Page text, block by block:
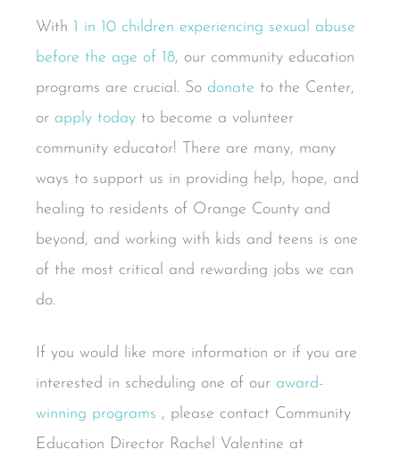
With 1 in 10 children experiencing sexual abuse
before the age of 18, our community education
programs are crucial. So donate to the Center,
or apply today to become a volunteer
community educator! There are many, many
ways to support us in providing help, hope, and
healing to residents of Orange County and
beyond, and working with kids and teens is one
of the most critical and rewarding jobs we can
do.
If you would like more information or if you are
interested in scheduling one of our award-
winning programs , please contact Community
Education Director Rachel Valentine at